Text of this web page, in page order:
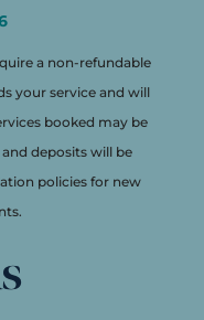
a non-refundable
your service and will
booked may be
deposits will be
policies for new